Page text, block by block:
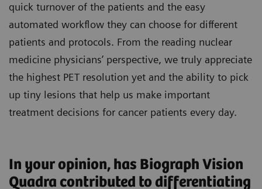
quick turnover of the patients and the easy
automated workflow they can choose for different
patients and protocols. From the reading nuclear
medicine physicians’ perspective, we truly appreciate
the highest PET resolution yet and the ability to pick
up tiny lesions that help us make important
treatment decisions for cancer patients every day.
In your opinion, has Biograph Vision
Quadra contributed to differentiating